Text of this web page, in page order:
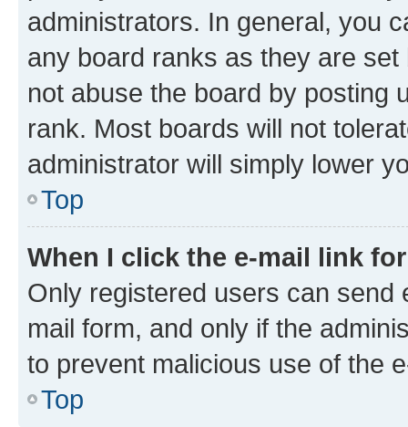
administrators. In general, you
any board ranks as they are
not abuse the board by posting
rank. Most boards will not
administrator will simply lower
Top
When I click the e-mail link
Only registered users can send
mail form, and only if the
to prevent malicious use of the
Top